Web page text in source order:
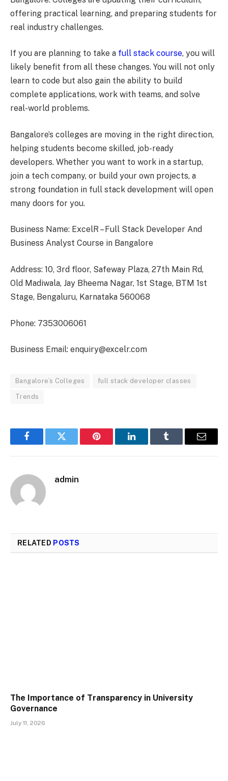
offering practical learning, and preparing students for
real industry challenges.
If you are planning to take a full stack course, you will
likely benefit from all these changes. You will not only
learn to code but also gain the ability to build
complete applications, work with teams, and solve
real-world problems.
Bangalore’s colleges are moving in the right direction,
helping students become skilled, job-ready
developers. Whether you want to work in a startup,
join a tech company, or build your own projects, a
strong foundation in full stack development will open
many doors for you.
Business Name: ExcelR – Full Stack Developer And
Business Analyst Course in Bangalore
Address: 10, 3rd floor, Safeway Plaza, 27th Main Rd,
Old Madiwala, Jay Bheema Nagar, 1st Stage, BTM 1st
Stage, Bengaluru, Karnataka 560068
Phone: 7353006061
Business Email: enquiry@excelr.com
Bangalore’s Colleges full stack developer classes
Trends
FacebookTwitter Pinterest LinkedInTumblr Email
admin
RELATED POSTS
The Importance of Transparency in University
Governance
July 11, 2026